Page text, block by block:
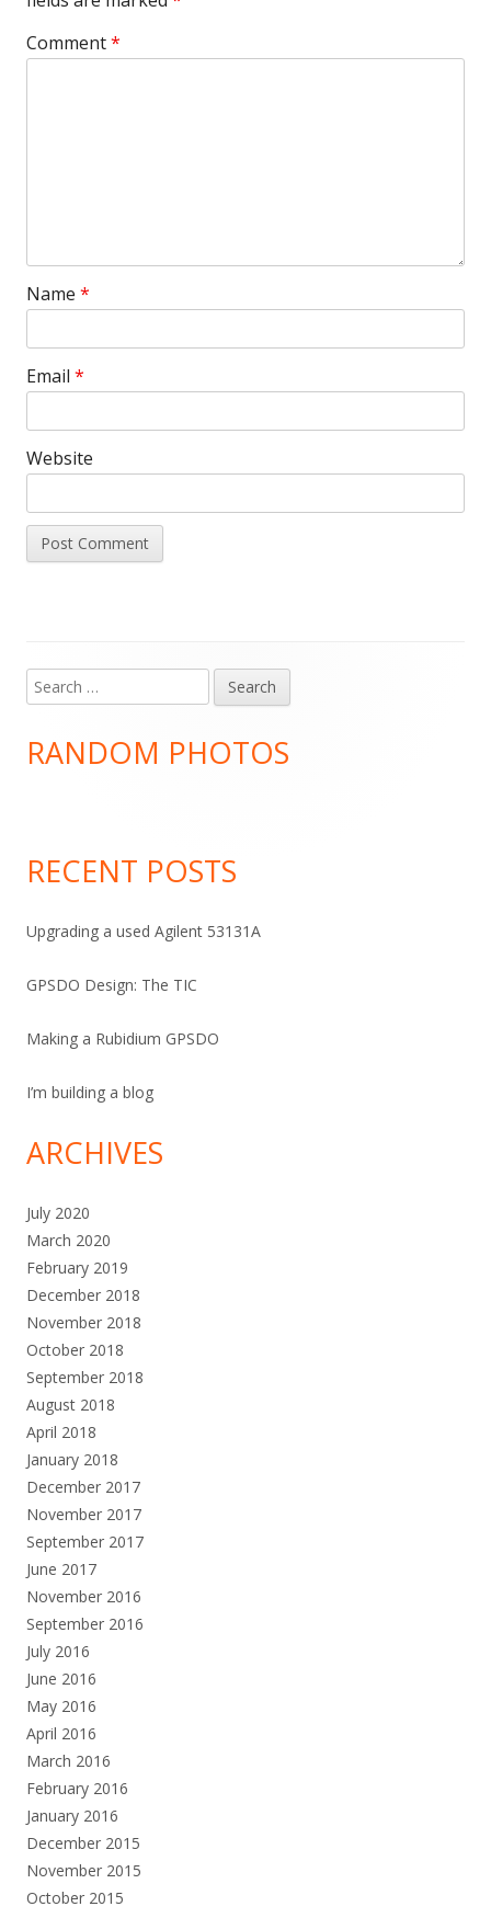
Comment*
Name *
Email *
Website
Main
Sidebar
Search
for:
RANDOM PHOTOS
RECENT POSTS
Upgrading a used Agilent 53131A
GPSDO Design: The TIC
Making a Rubidium GPSDO
I’m building a blog
ARCHIVES
July 2020
March 2020
February 2019
December 2018
November 2018
October 2018
September 2018
August 2018
April 2018
January 2018
December 2017
November 2017
September 2017
June 2017
November 2016
September 2016
July 2016
June 2016
May 2016
April 2016
March 2016
February 2016
January 2016
December 2015
November 2015
October 2015